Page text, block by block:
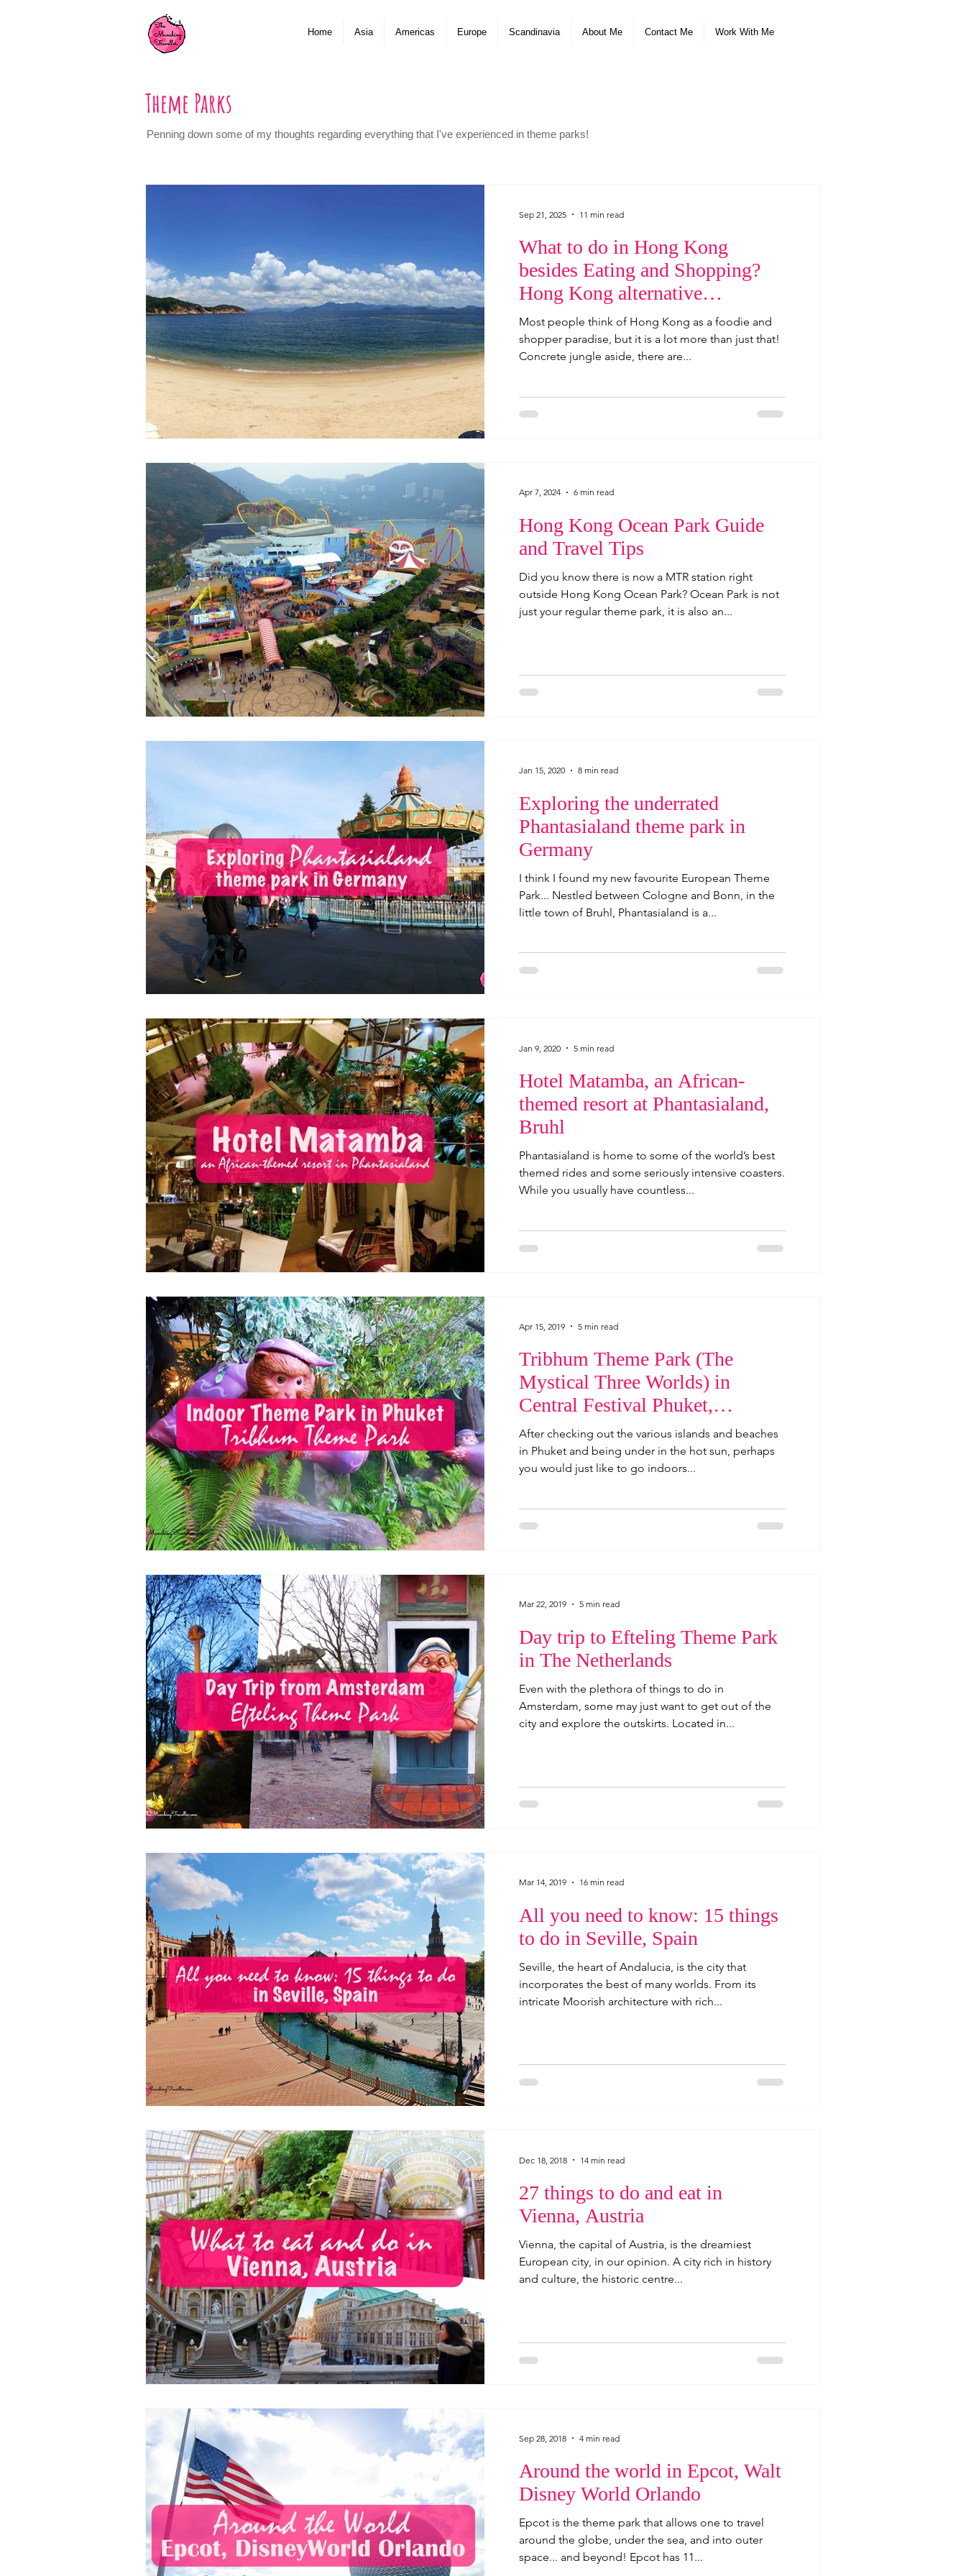
Home Asia Americas Europe Scandinavia About Me Contact Me Work With Me
Theme Parks
Penning down some of my thoughts regarding everything that I've experienced in theme parks!
What to do in Hong Kong
besides Eating and Shopping?
Hong Kong alternative
attractions!
Most people think of Hong Kong as a foodie and
shopper paradise, but it is a lot more than just that!
Concrete jungle aside, there are...
Sep 21, 2025 11 min read
Hong Kong Ocean Park Guide
and Travel Tips
Did you know there is now a MTR station right
outside Hong Kong Ocean Park? Ocean Park is not
just your regular theme park, it is also an...
Apr 7, 2024 6 min read
Exploring the underrated
Phantasialand theme park in
Germany
I think I found my new favourite European Theme
Park... Nestled between Cologne and Bonn, in the
little town of Bruhl, Phantasialand is a...
Jan 15, 2020 8 min read
Hotel Matamba, an African-
themed resort at Phantasialand,
Bruhl
Phantasialand is home to some of the world’s best
themed rides and some seriously intensive coasters.
While you usually have countless...
Jan 9, 2020 5 min read
Tribhum Theme Park (The
Mystical Three Worlds) in
Central Festival Phuket,
Thailand
After checking out the various islands and beaches
in Phuket and being under in the hot sun, perhaps
you would just like to go indoors...
Apr 15, 2019 5 min read
Day trip to Efteling Theme Park
in The Netherlands
Even with the plethora of things to do in
Amsterdam, some may just want to get out of the
city and explore the outskirts. Located in...
Mar 22, 2019 5 min read
All you need to know: 15 things
to do in Seville, Spain
Seville, the heart of Andalucia, is the city that
incorporates the best of many worlds. From its
intricate Moorish architecture with rich...
Mar 14, 2019 16 min read
27 things to do and eat in
Vienna, Austria
Vienna, the capital of Austria, is the dreamiest
European city, in our opinion. A city rich in history
and culture, the historic centre...
Dec 18, 2018 14 min read
Around the world in Epcot, Walt
Disney World Orlando
Epcot is the theme park that allows one to travel
around the globe, under the sea, and into outer
space... and beyond! Epcot has 11...
Sep 28, 2018 4 min read